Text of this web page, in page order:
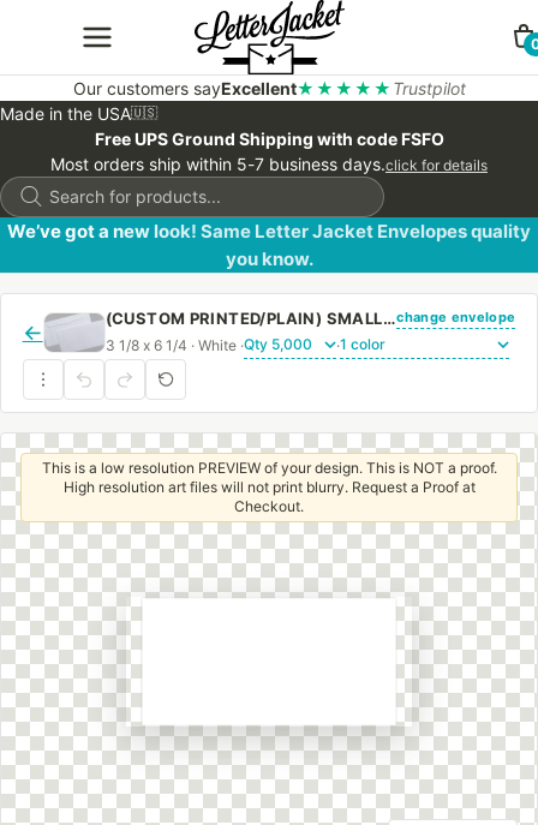
Our customers sayExcellent★★★★★ Trustpilot
Made in the USA🇺🇸
Free UPS Ground Shipping with code FSFO
Most orders ship within 5-7 business days.click for details
Products
search
We’ve got a new look! Same Letter Jacket Envelopes quality
you know.
←
(CUSTOM PRINTED/PLAIN) SMALL CHURCH OFFERING ENVELOPE 3 1/8 X 6 1/4 20# WHITE WOVE REGULAR GUMchange envelope
3 1/8 x 6 1/4 · White · ·
This is a low resolution PREVIEW of your design. This is NOT a proof.
High resolution art files will not print blurry. Request a Proof at
Checkout.